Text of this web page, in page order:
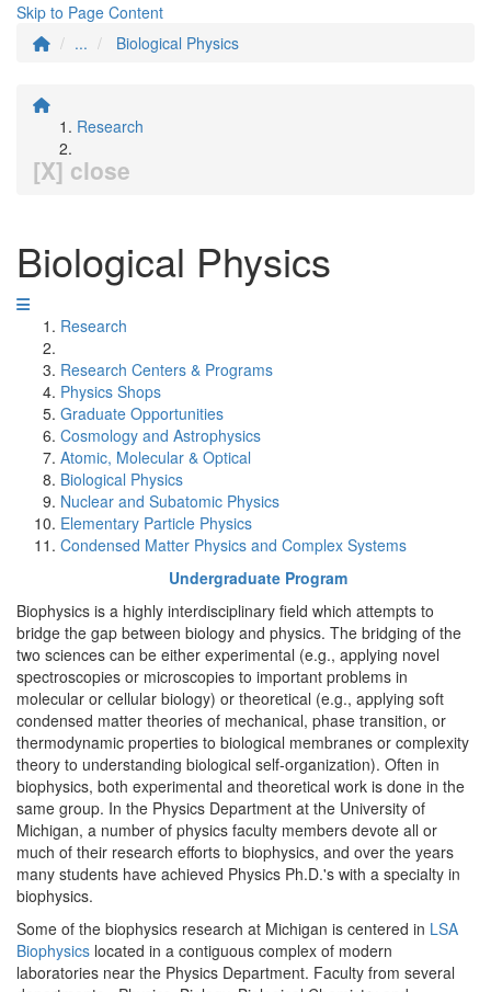
Skip to Page Content
...
Biological Physics
Research
[X] close
Biological Physics
Research
Research Centers & Programs
Physics Shops
Graduate Opportunities
Cosmology and Astrophysics
Atomic, Molecular & Optical
Biological Physics
Nuclear and Subatomic Physics
Elementary Particle Physics
Condensed Matter Physics and Complex Systems
Undergraduate Program
Biophysics is a highly interdisciplinary field which attempts to
bridge the gap between biology and physics. The bridging of the
two sciences can be either experimental (e.g., applying novel
spectroscopies or microscopies to important problems in
molecular or cellular biology) or theoretical (e.g., applying soft
condensed matter theories of mechanical, phase transition, or
thermodynamic properties to biological membranes or complexity
theory to understanding biological self-organization). Often in
biophysics, both experimental and theoretical work is done in the
same group. In the Physics Department at the University of
Michigan, a number of physics faculty members devote all or
much of their research efforts to biophysics, and over the years
many students have achieved Physics Ph.D.'s with a specialty in
biophysics.
Some of the biophysics research at Michigan is centered in LSA
Biophysics located in a contiguous complex of modern
laboratories near the Physics Department. Faculty from several